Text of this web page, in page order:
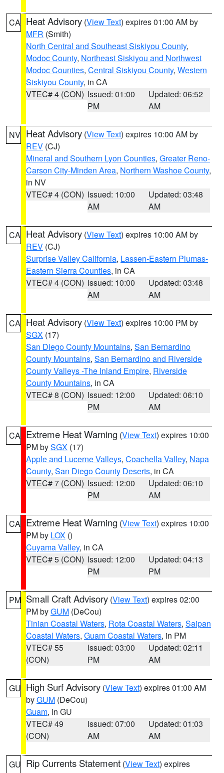
CA Heat Advisory (View Text) expires 01:00 AM by
MFR (Smith)
North Central and Southeast Siskiyou County,
Modoc County, Northeast Siskiyou and Northwest
Modoc Counties, Central Siskiyou County, Western
Siskiyou County, in CA
VTEC# 4 (CON) Issued: 01:00
PM
Updated: 06:52
AM
NV Heat Advisory (View Text) expires 10:00 AM by
REV (CJ)
Mineral and Southern Lyon Counties, Greater Reno-
Carson City-Minden Area, Northern Washoe County,
in NV
VTEC# 4 (CON) Issued: 10:00
AM
Updated: 03:48
AM
CA Heat Advisory (View Text) expires 10:00 AM by
REV (CJ)
Surprise Valley California, Lassen-Eastern Plumas-
Eastern Sierra Counties, in CA
VTEC# 4 (CON) Issued: 10:00
AM
Updated: 03:48
AM
CA Heat Advisory (View Text) expires 10:00 PM by
SGX (17)
San Diego County Mountains, San Bernardino
County Mountains, San Bernardino and Riverside
County Valleys -The Inland Empire, Riverside
County Mountains, in CA
VTEC# 8 (CON) Issued: 12:00
PM
Updated: 06:10
AM
CA Extreme Heat Warning (View Text) expires 10:00
PM bySGX (17)
Apple and Lucerne Valleys, Coachella Valley, Napa
County, San Diego County Deserts, in CA
VTEC# 7 (CON) Issued: 12:00
PM
Updated: 06:10
AM
CA Extreme Heat Warning (View Text) expires 10:00
PM by LOX ()
Cuyama Valley, in CA
VTEC# 5 (CON) Issued: 12:00
PM
Updated: 04:13
PM
PM Small Craft Advisory (View Text) expires 02:00
PM byGUM (DeCou)
Tinian Coastal Waters, Rota Coastal Waters, Saipan
Coastal Waters, Guam Coastal Waters, in PM
VTEC# 55
(CON)
Issued: 03:00
PM
Updated: 02:11
AM
GU High Surf Advisory (View Text) expires 01:00 AM
byGUM (DeCou)
Guam, in GU
VTEC# 49
(CON)
Issued: 07:00
AM
Updated: 01:03
AM
GU Rip Currents Statement (View Text) expires